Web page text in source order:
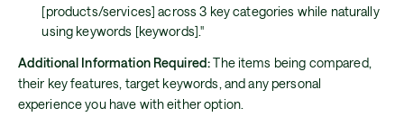
[products/services] across 3 key categories while naturally
using keywords [keywords]."
Additional Information Required:The items being compared,
their key features, target keywords, and any personal
experience you have with either option.